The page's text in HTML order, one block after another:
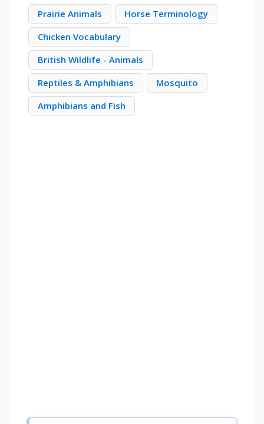
Prairie Animals
Horse Terminology
Chicken Vocabulary
British Wildlife - Animals
Reptiles & Amphibians
Mosquito
Amphibians and Fish